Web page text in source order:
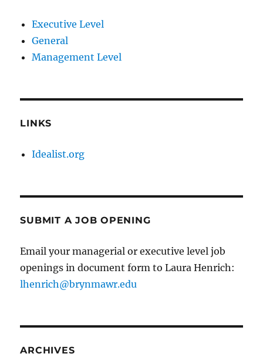
Executive Level
General
Management Level
LINKS
Idealist.org
SUBMIT A JOB OPENING
Email your managerial or executive level job
openings in document form to Laura Henrich:
lhenrich@brynmawr.edu
ARCHIVES